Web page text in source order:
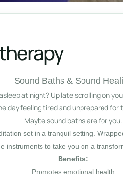
Sound Baths & Sound
at night? Up late scrolling on
day feeling tired and unprepared for
Maybe sound baths are for you.
set in a tranquil setting.
instruments to take you on a
Benefits:
Promotes emotional health